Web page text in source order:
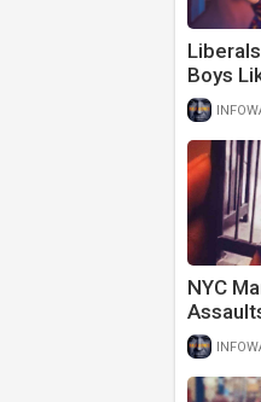
Boys
For Kids
NYC